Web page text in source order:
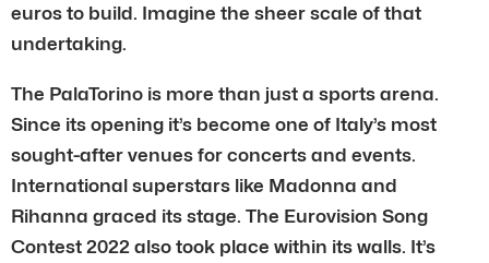
euros to build. Imagine the sheer scale of that
undertaking.
The PalaTorino is more than just a sports arena.
Since its opening it’s become one of Italy’s most
sought-after venues for concerts and events.
International superstars like Madonna and
Rihanna graced its stage. The Eurovision Song
Contest 2022 also took place within its walls. It’s